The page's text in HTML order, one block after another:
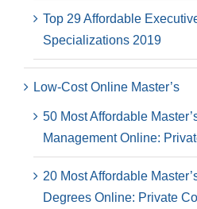
Top 29 Affordable
Specializations 2019
Low-Cost Online Master’s
50 Most Affordable
Management Online:
20 Most Affordable
Degrees Online: Private